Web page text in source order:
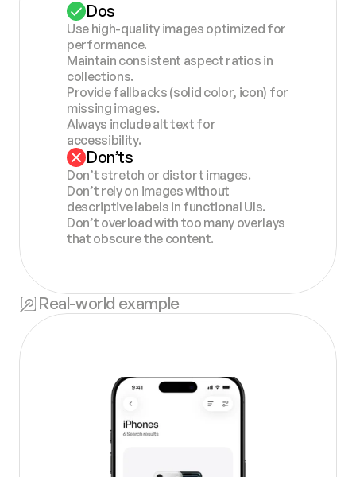
Dos
Use high-quality images optimized for
performance.
Maintain consistent aspect ratios in
collections.
Provide fallbacks (solid color, icon) for
missing images.
Always include alt text for
accessibility.
Don’ts
Don’t stretch or distort images.
Don’t rely on images without
descriptive labels in functional UIs.
Don’t overload with too many overlays
that obscure the content.
Real-world example